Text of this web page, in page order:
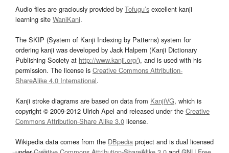
Audio files are graciously provided by Tofugu’s excellent kanji
learning site WaniKani.
The SKIP (System of Kanji Indexing by Patterns) system for
ordering kanji was developed by Jack Halpern (Kanji Dictionary
Publishing Society at http://www.kanji.org/), and is used with his
permission. The license is Creative Commons Attribution-
ShareAlike 4.0 International.
Kanji stroke diagrams are based on data from KanjiVG, which is
copyright © 2009-2012 Ulrich Apel and released under the Creative
Commons Attribution-Share Alike 3.0 license.
Wikipedia data comes from the DBpedia project and is dual licensed